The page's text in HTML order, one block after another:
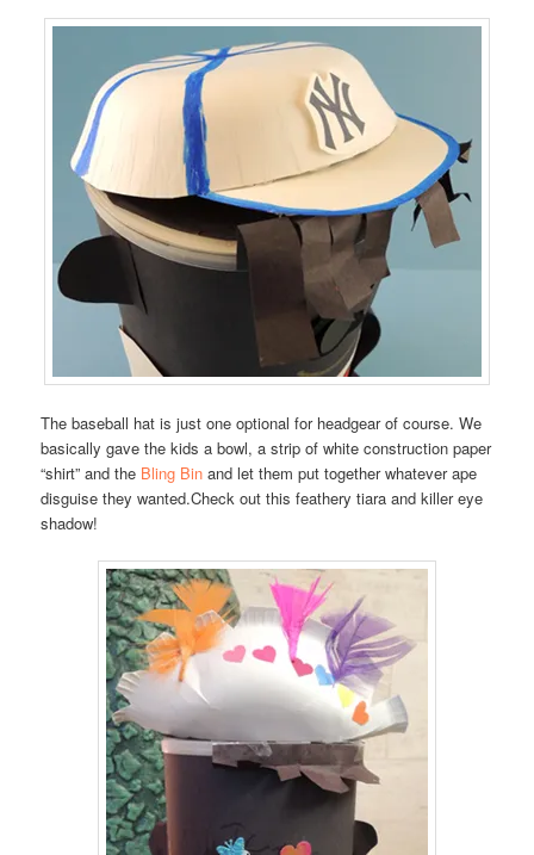
The baseball hat is just one optional for headgear of course. We
basically gave the kids a bowl, a strip of white construction paper
“shirt” and the Bling Bin and let them put together whatever ape
disguise they wanted.Check out this feathery tiara and killer eye
shadow!